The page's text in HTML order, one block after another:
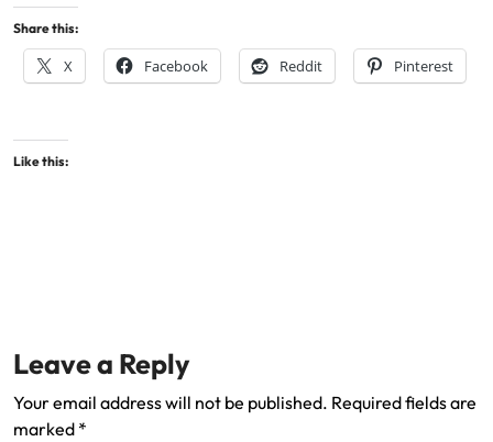
Share this:
X Facebook Reddit Pinterest
Like this:
Leave a Reply
Your email address will not be published. Required fields are
marked *